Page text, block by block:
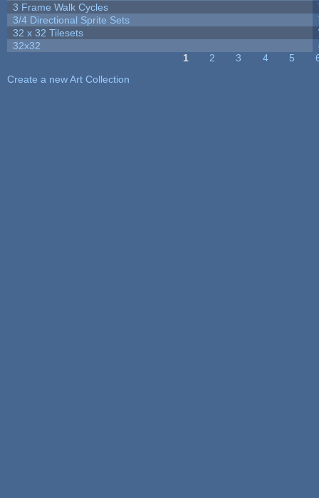
3 Frame Walk Cycles
3/4 Directional Sprite Sets
32 x 32 Tilesets
32x32
1 2 3 4 5
Create a new Art Collection